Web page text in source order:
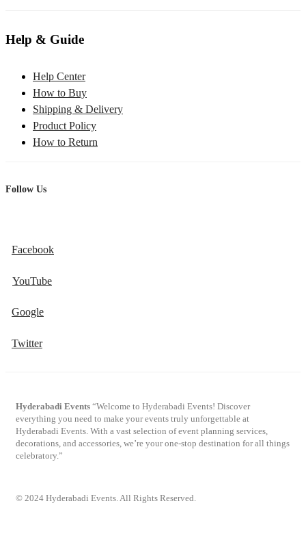
Help & Guide
Help Center
How to Buy
Shipping & Delivery
Product Policy
How to Return
Follow Us
Facebook
YouTube
Google
Twitter
Hyderabadi Events “Welcome to Hyderabadi Events! Discover
everything you need to make your events truly unforgettable at
Hyderabadi Events. With a vast selection of event planning services,
decorations, and accessories, we’re your one-stop destination for all things
celebratory.”
© 2024 Hyderabadi Events. All Rights Reserved.